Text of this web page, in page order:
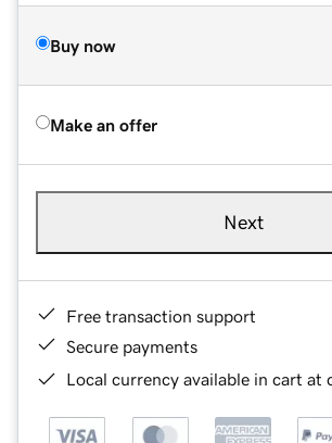
Buy now
Make an offer
Next
Free transaction support
Secure payments
Local currency available in cart at